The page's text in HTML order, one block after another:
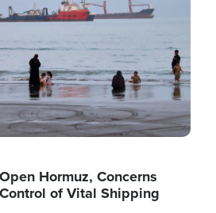
Hormuz, Concerns
of Vital Shipping